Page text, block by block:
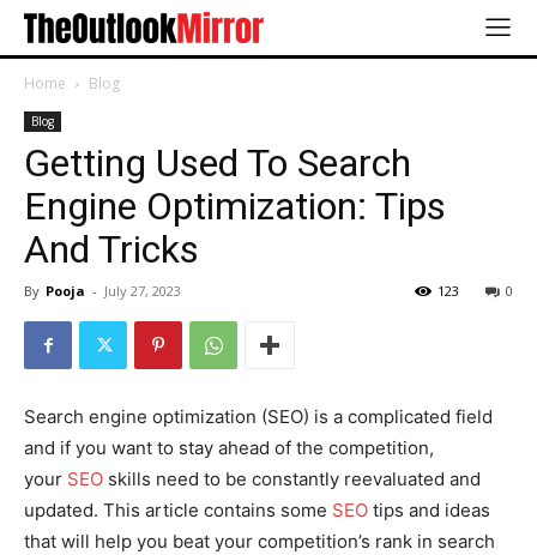
Home Blog
Blog
Getting Used To Search
Engine Optimization: Tips
And Tricks
By Pooja - July 27, 2023 0
123
Search engine optimization (SEO) is a complicated field
and if you want to stay ahead of the competition,
your SEO skills need to be constantly reevaluated and
updated. This article contains some SEO tips and ideas
that will help you beat your competition’s rank in search